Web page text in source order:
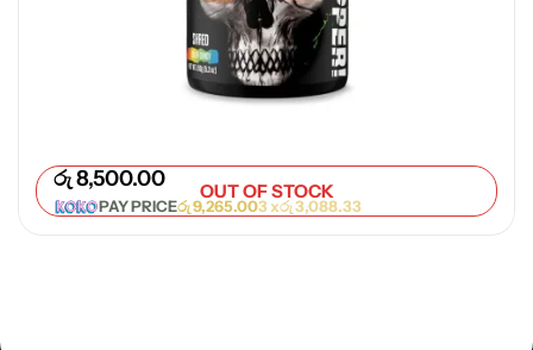
රු8,500.00
PAY PRICEරු9,265.003 xරු3,088.33
OUT OF STOCK